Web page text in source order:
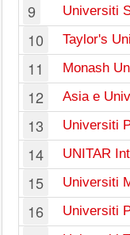
9 Universiti
10 Taylor's
11 Monash
12 Asia e
13 Universiti
14 UNITAR
15 Universiti
16 Universiti